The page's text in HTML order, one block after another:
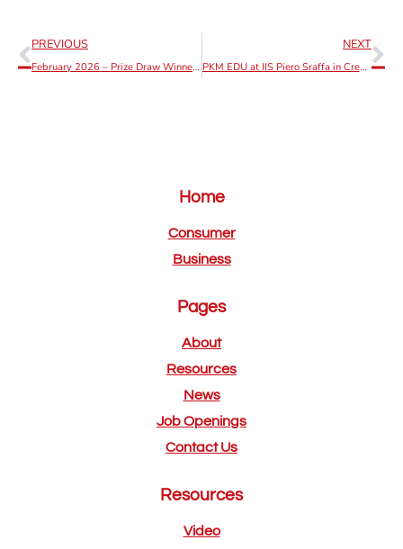
PREVIOUS
February 2026 – Prize Draw Winner Announcement
NEXT
PKM EDU at IIS Piero Sraffa in Crema, Lombardy: 90 Students Aged 14+ Involved
Home
Consumer
Business
Pages
About
Resources
News
Job Openings
Contact Us
Resources
Video